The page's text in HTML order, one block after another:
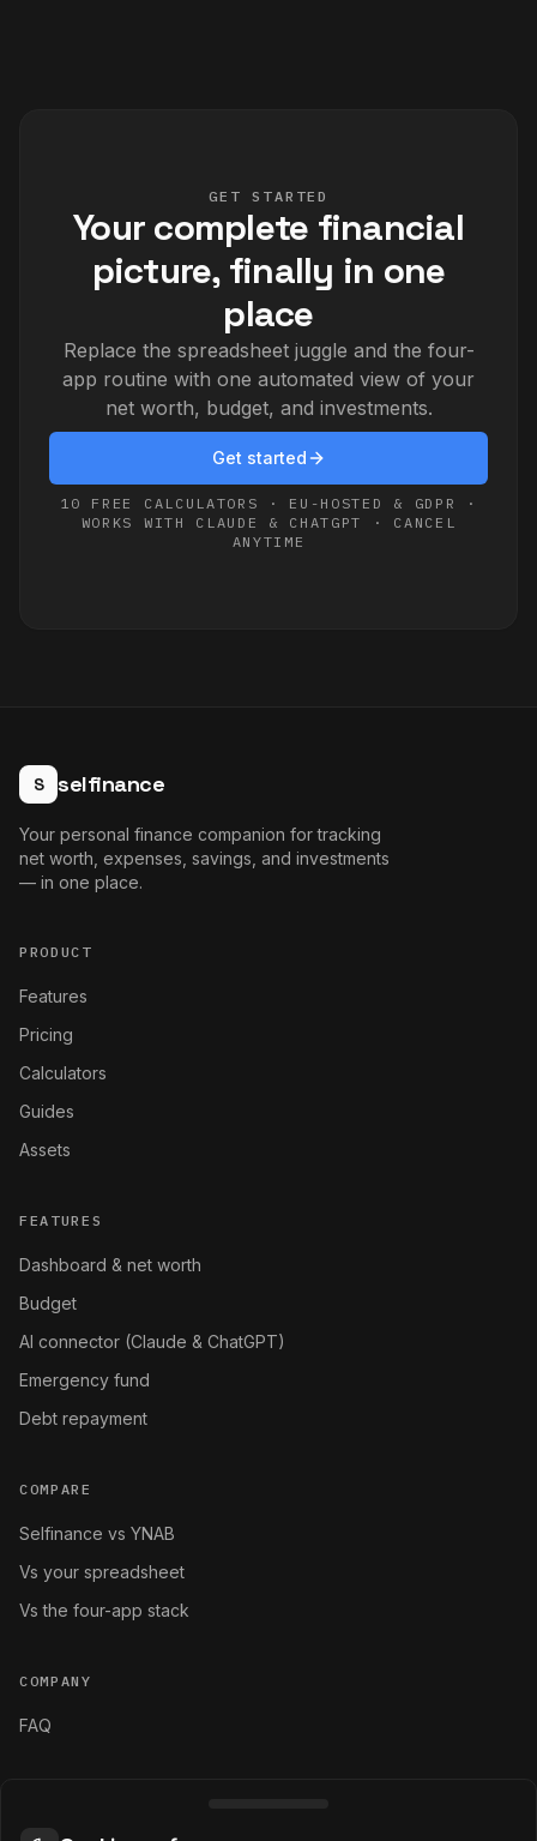
GET STARTED
Your complete financial
picture, finally in one
place
Replace the spreadsheet juggle and the four-
app routine with one automated view of your
net worth, budget, and investments.
Get started
10 FREE CALCULATORS · EU-HOSTED & GDPR ·
WORKS WITH CLAUDE & CHATGPT · CANCEL
ANYTIME
S selfinance
Your personal finance companion for tracking
net worth, expenses, savings, and investments
— in one place.
PRODUCT
Features
Pricing
Calculators
Guides
Assets
FEATURES
Dashboard & net worth
Budget
AI connector (Claude & ChatGPT)
Emergency fund
Debt repayment
COMPARE
Selfinance vs YNAB
Vs your spreadsheet
Vs the four-app stack
COMPANY
FAQ